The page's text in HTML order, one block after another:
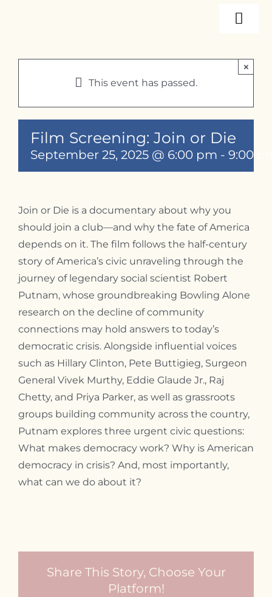
Events
Internships
Contact
This event has passed.
×
Film Screening: Join or Die
September 25, 2025 @ 6:00 pm - 9:00
Join or Die is a documentary about why you
should join a club—and why the fate of America
depends on it. The film follows the half-century
story of America’s civic unraveling through the
journey of legendary social scientist Robert
Putnam, whose groundbreaking Bowling Alone
research on the decline of community
connections may hold answers to today’s
democratic crisis. Alongside influential voices
such as Hillary Clinton, Pete Buttigieg, Surgeon
General Vivek Murthy, Eddie Glaude Jr., Raj
Chetty, and Priya Parker, as well as grassroots
groups building community across the country,
Putnam explores three urgent civic questions:
What makes democracy work? Why is American
democracy in crisis? And, most importantly,
what can we do about it?
Share This Story, Choose Your
Platform!